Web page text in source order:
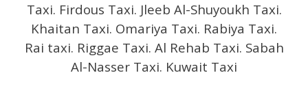
Taxi. Firdous Taxi. Jleeb Al-Shuyoukh Taxi.
Khaitan Taxi. Omariya Taxi. Rabiya Taxi.
Rai taxi. Riggae Taxi. Al Rehab Taxi. Sabah
Al-Nasser Taxi. Kuwait Taxi